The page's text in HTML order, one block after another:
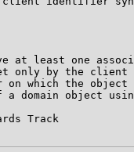
at least one
only by the client
on which the object
a domain object
Track